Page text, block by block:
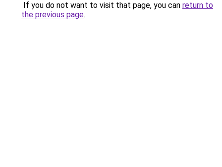
If you do not want to visit that page, you can return to
the previous page.